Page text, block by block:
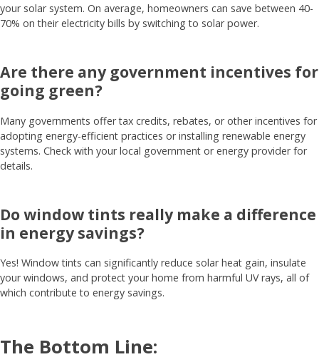
your solar system. On average, homeowners can save between 40-
70% on their electricity bills by switching to solar power.
Are there any government incentives for
going green?
Many governments offer tax credits, rebates, or other incentives for
adopting energy-efficient practices or installing renewable energy
systems. Check with your local government or energy provider for
details.
Do window tints really make a difference
in energy savings?
Yes! Window tints can significantly reduce solar heat gain, insulate
your windows, and protect your home from harmful UV rays, all of
which contribute to energy savings.
The Bottom Line: